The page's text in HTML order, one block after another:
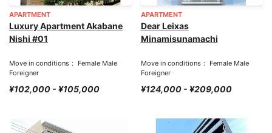
APARTMENT
Luxury Apartment Akabane
Nishi #01
Move in conditions： Female Male
Foreigner
¥102,000 - ¥105,000
APARTMENT
Dear Leixas
Minamisunamachi
Move in conditions： Female Male
Foreigner
¥124,000 - ¥209,000